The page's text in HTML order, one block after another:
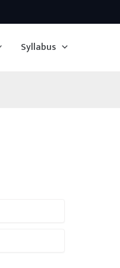
Syllabus